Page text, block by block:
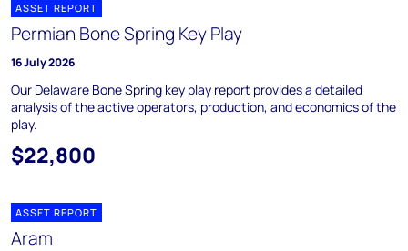
ASSET REPORT
Permian Bone Spring Key Play
16 July 2026
Our Delaware Bone Spring key play report provides a detailed
analysis of the active operators, production, and economics of the
play.
$22,800
ASSET REPORT
Aram